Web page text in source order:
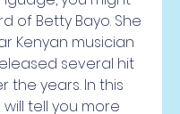
of Betty Bayo. She
Kenyan musician
several hit
the years. In this
tell you more